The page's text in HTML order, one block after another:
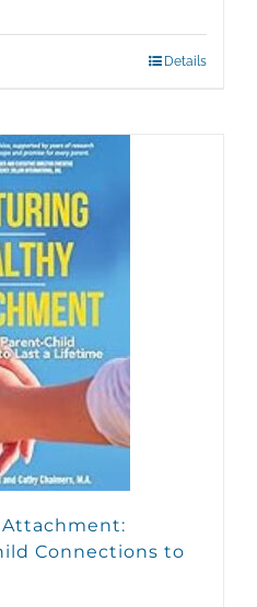
Details
Connections to